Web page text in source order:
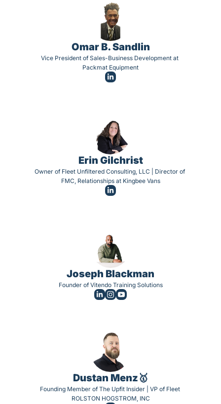
Omar B. Sandlin
Vice President of Sales-Business Development at
Packmat Equipment
Erin Gilchrist
Owner of Fleet Unfiltered Consulting, LLC | Director of
FMC, Relationships at Kingbee Vans
Joseph Blackman
Founder of Vitendo Training Solutions
Dustan Menz🥇
Founding Member of The Upfit Insider | VP of Fleet
ROLSTON HOGSTROM, INC